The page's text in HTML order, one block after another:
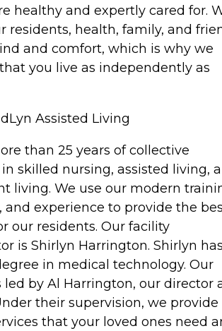
healthy and expertly cared for.
residents, health, family, and
and comfort, which is why we
you live as independently as
Assisted Living
than 25 years of collective
skilled nursing, assisted living,
living. We use our modern
and experience to provide the
our residents. Our facility
is Shirlyn Harrington. Shirlyn
in medical technology. Our
led by Al Harrington, our director
their supervision, we
that your loved ones need